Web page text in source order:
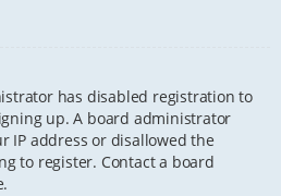
has disabled registration to
up. A board administrator
IP address or disallowed the
to register. Contact a board